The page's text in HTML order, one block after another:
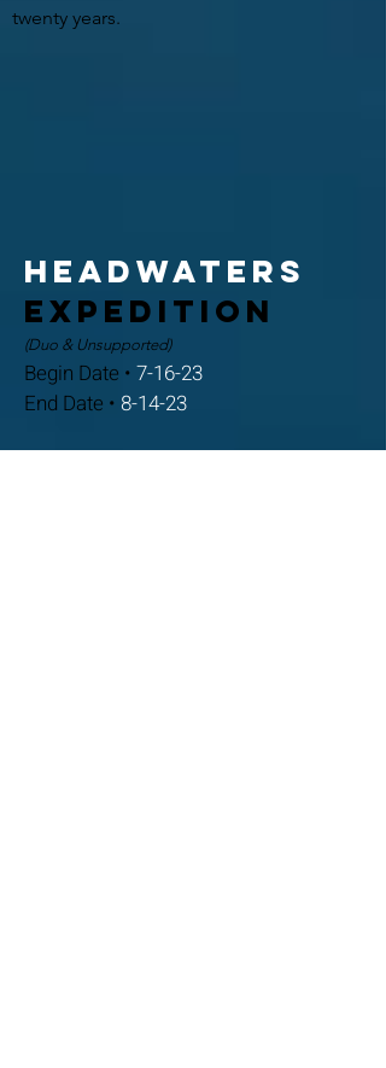
twenty years.
Headwaters
expedition
(Duo & Unsupported)
Begin Date • 7-16-23
End Date • 8-14-23